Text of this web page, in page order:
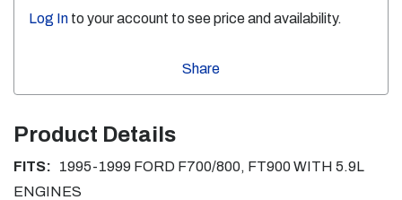
Log In to your account to see price and availability.
Share
Product Details
FITS: 1995-1999 FORD F700/800, FT900 WITH 5.9L
ENGINES